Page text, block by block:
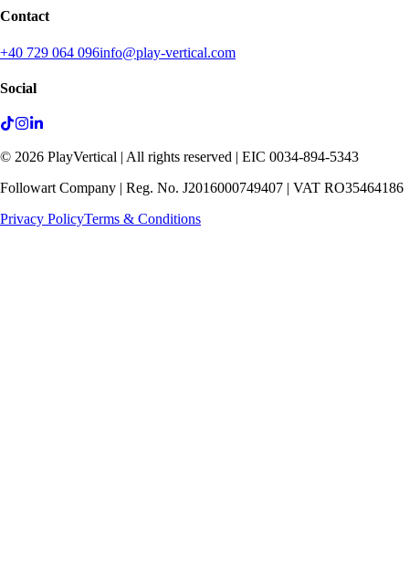
Contact
+40 729 064 096info@play-vertical.com
Social
© 2026 PlayVertical | All rights reserved | EIC 0034-894-5343
Followart Company | Reg. No. J2016000749407 | VAT RO35464186
Privacy PolicyTerms & Conditions